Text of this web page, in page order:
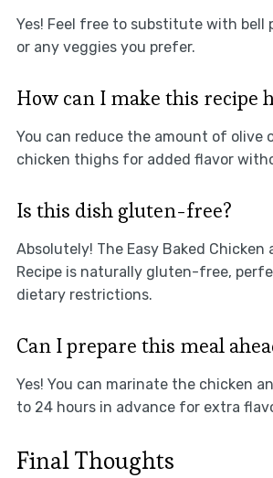
Yes! Feel free to substitute with bell
or any veggies you prefer.
How can I make this recipe
You can reduce the amount of olive
chicken thighs for added flavor
Is this dish gluten-free?
Absolutely! The Easy Baked Chicken
Recipe is naturally gluten-free,
dietary restrictions.
Can I prepare this meal
Yes! You can marinate the chicken
to 24 hours in advance for extra
Final Thoughts